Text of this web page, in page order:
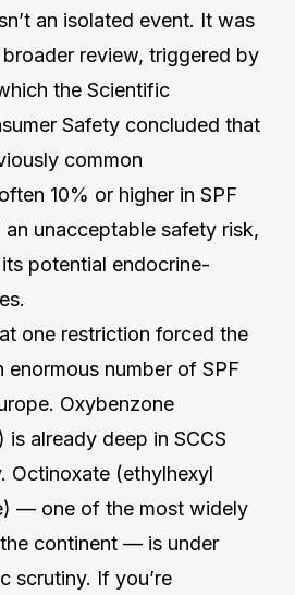
an isolated event. It was
review, triggered by
the Scientific
Safety concluded that
common
10% or higher in SPF
unacceptable safety risk,
potential endocrine-
one restriction forced the
enormous number of SPF
Oxybenzone
already deep in SCCS
Octinoxate (ethylhexyl
— one of the most widely
continent — is under
scrutiny. If you’re